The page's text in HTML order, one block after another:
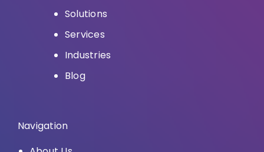
Solutions
Services
Industries
Blog
Navigation